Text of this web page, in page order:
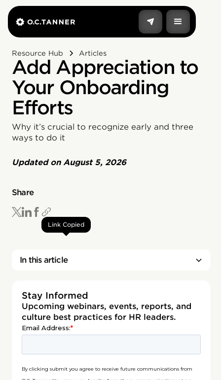
Resource Hub Articles
Add Appreciation to
Your Onboarding
Efforts
Why it’s crucial to recognize early and three
ways to do it
Updated on August 5, 2026
Share
Link Copied
In this article
Stay Informed
Upcoming webinars, events, reports, and
culture best practices for HR leaders.